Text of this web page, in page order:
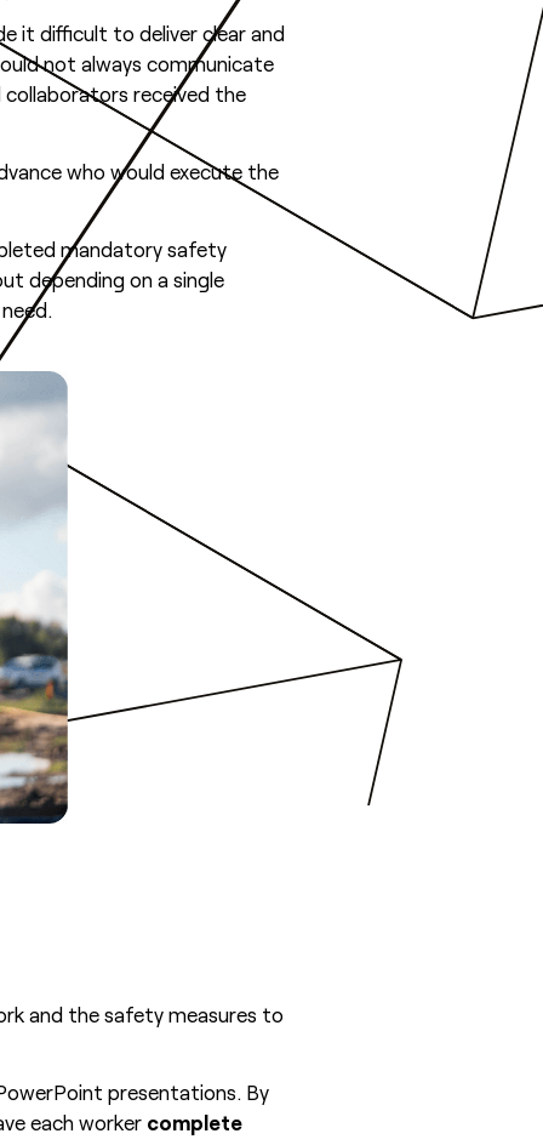
it difficult to deliver clear and
not always communicate
received the
who would execute the
mandatory safety
depending on a single
and the safety measures to
presentations. By
each worker complete